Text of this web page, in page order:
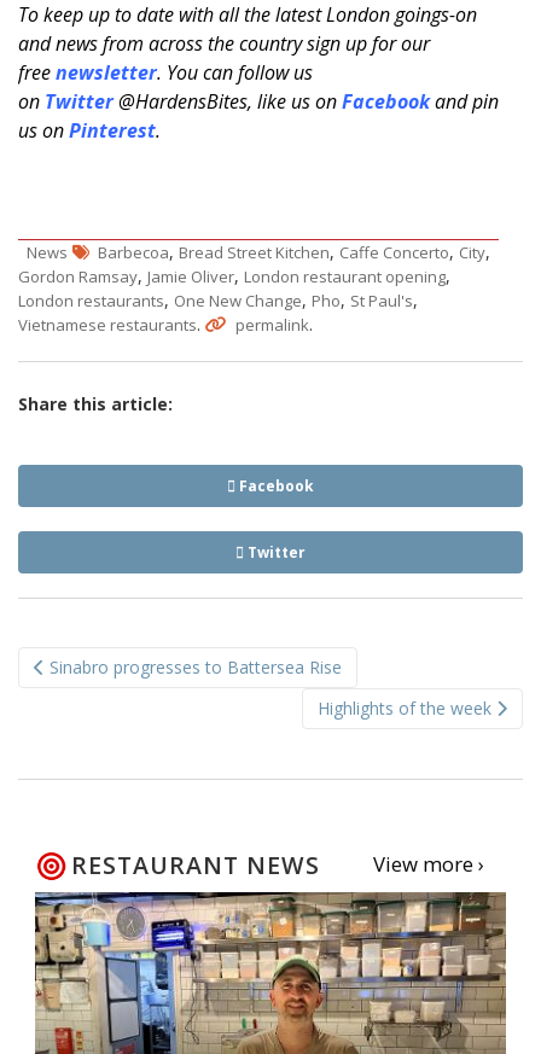
To keep up to date with all the latest London goings-on
and news from across the country sign up for our
freenewsletter. You can follow us
on Twitter@HardensBites, like us onFacebookand pin
us onPinterest.
News Barbecoa, Bread Street Kitchen, Caffe Concerto, City,
Gordon Ramsay, Jamie Oliver, London restaurant opening,
London restaurants, One New Change, Pho, St Paul's,
Vietnamese restaurants. permalink.
Share this article:
Facebook
Twitter
navigation
Sinabro progresses to Battersea Rise
Highlights of the week
RESTAURANT NEWS View more ›